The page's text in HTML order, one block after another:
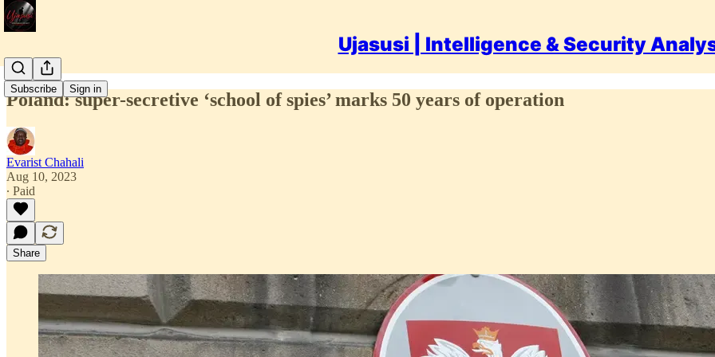
Ujasusi | Intelligence & Security
Subscribe Sign in
Poland: super-secretive ‘school of spies’ marks 50 years of operation
Evarist Chahali
Aug 10, 2023
∙ Paid
Share